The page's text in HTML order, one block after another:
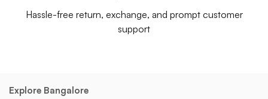
Hassle-free return, exchange, and prompt customer
support
Explore Bangalore